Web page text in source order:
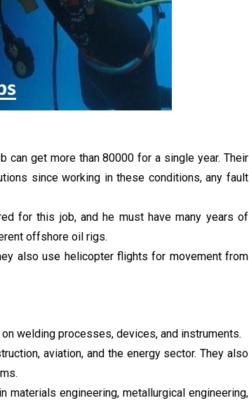
can get more than 80000 for a single year. Their
since working in these conditions, any fault
for this job, and he must have many years of
offshore oil rigs.
also use helicopter flights for movement from
welding processes, devices, and instruments.
aviation, and the energy sector. They also
engineering, metallurgical engineering,